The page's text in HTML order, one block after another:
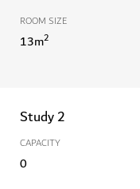
ROOM SIZE
13m2
Study 2
CAPACITY
0